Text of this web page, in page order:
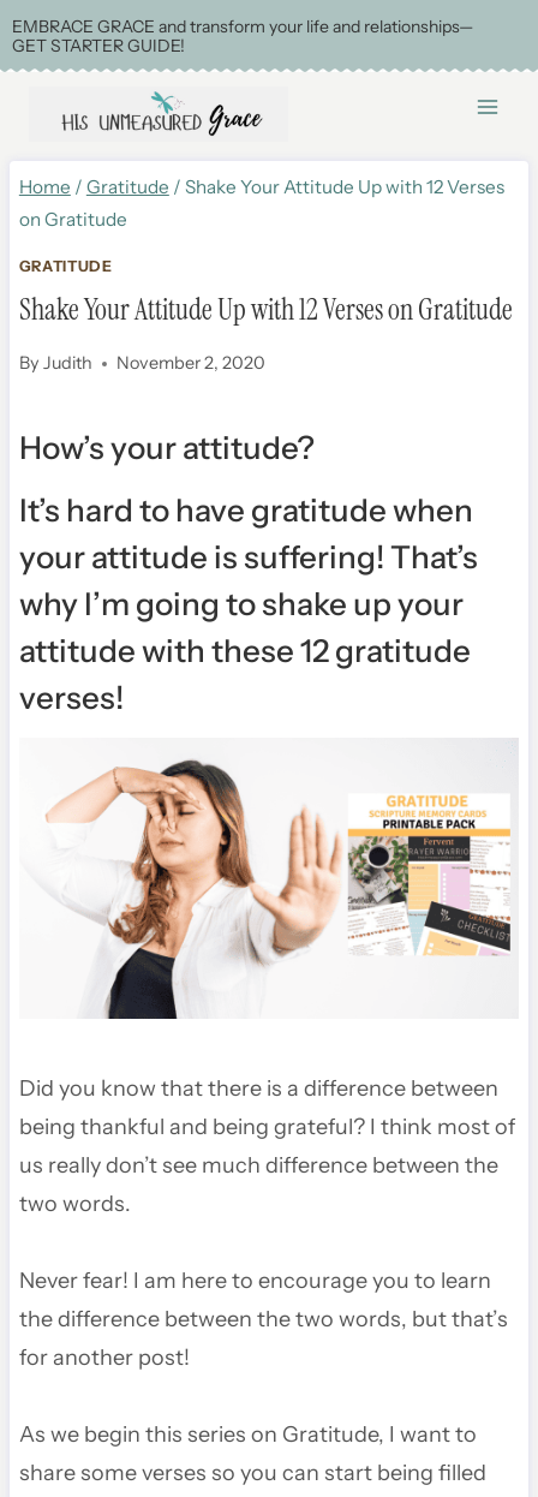
Skip
to
EMBRACE GRACE and transform your life and relationships—
GET STARTER GUIDE!
Home / Gratitude / Shake Your Attitude Up with 12 Verses
on Gratitude
GRATITUDE
Shake Your Attitude Up with 12 Verses on Gratitude
By Judith November 2, 2020
How’s your attitude?
It’s hard to have gratitude when
your attitude is suffering! That’s
why I’m going to shake up your
attitude with these 12 gratitude
verses!
Did you know that there is a difference between
being thankful and being grateful? I think most of
us really don’t see much difference between the
two words.
Never fear! I am here to encourage you to learn
the difference between the two words, but that’s
for another post!
As we begin this series on Gratitude, I want to
share some verses so you can start being filled